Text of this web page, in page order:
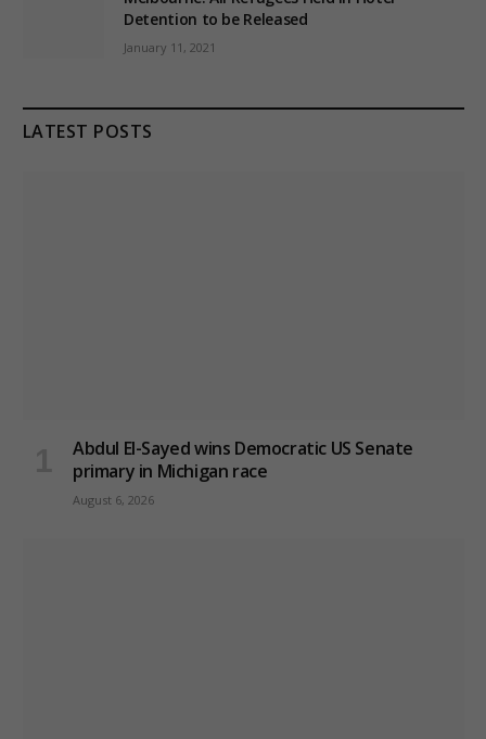
Detention to be Released
January 11, 2021
LATEST POSTS
Abdul El-Sayed wins Democratic US Senate
primary in Michigan race
August 6, 2026